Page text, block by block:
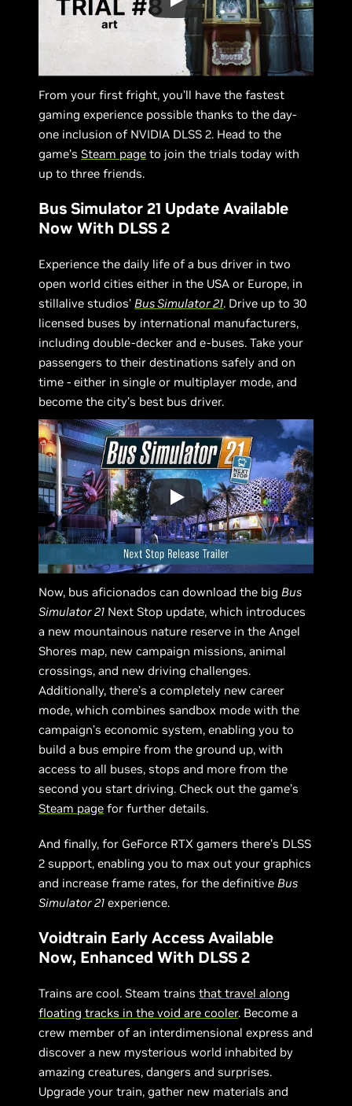
From your first fright, you’ll have the fastest
gaming experience possible thanks to the day-
one inclusion of NVIDIA DLSS 2. Head to the
game’s Steam page to join the trials today with
up to three friends.
Bus Simulator 21 Update Available
Now With DLSS 2
Experience the daily life of a bus driver in two
open world cities either in the USA or Europe, in
stillalive studios’ Bus Simulator 21. Drive up to 30
licensed buses by international manufacturers,
including double-decker and e-buses. Take your
passengers to their destinations safely and on
time - either in single or multiplayer mode, and
become the city’s best bus driver.
Now, bus aficionados can download the bigBus
Simulator 21 Next Stop update, which introduces
a new mountainous nature reserve in the Angel
Shores map, new campaign missions, animal
crossings, and new driving challenges.
Additionally, there’s a completely new career
mode, which combines sandbox mode with the
campaign’s economic system, enabling you to
build a bus empire from the ground up, with
access to all buses, stops and more from the
second you start driving. Check out the game’s
Steam page for further details.
And finally, for GeForce RTX gamers there’s DLSS
2 support, enabling you to max out your graphics
and increase frame rates, for the definitiveBus
Simulator 21 experience.
Voidtrain Early Access Available
Now, Enhanced With DLSS 2
Trains are cool. Steam trainsthat travel along
floating tracks in the void are cooler. Become a
crew member of an interdimensional express and
discover a new mysterious world inhabited by
amazing creatures, dangers and surprises.
Upgrade your train, gather new materials and